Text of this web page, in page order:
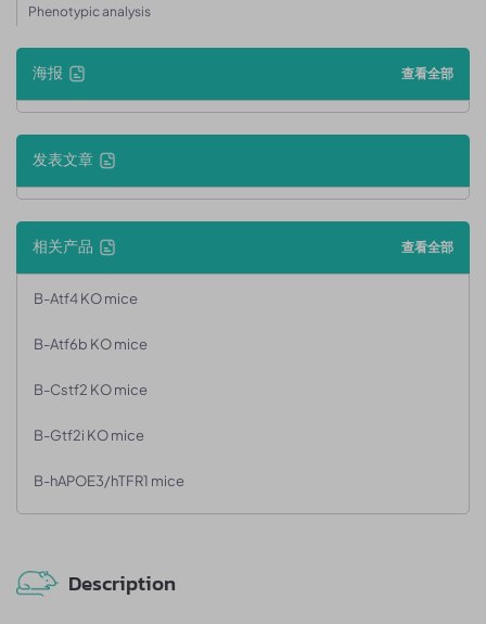
Phenotypic analysis
海报 查看全部
发表文章
相关产品 查看全部
B-Atf4 KO mice
B-Atf6b KO mice
B-Cstf2 KO mice
B-Gtf2i KO mice
B-hAPOE3/hTFR1 mice
Description